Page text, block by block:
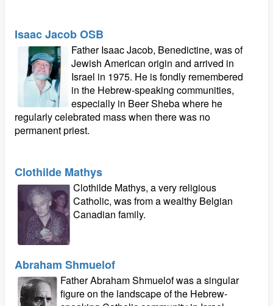
Isaac Jacob OSB
Father Isaac Jacob, Benedictine, was of
Jewish American origin and arrived in
Israel in 1975. He is fondly remembered
in the Hebrew-speaking communities,
especially in Beer Sheba where he
regularly celebrated mass when there was no
permanent priest.
Clothilde Mathys
Clothilde Mathys, a very religious
Catholic, was from a wealthy Belgian
Canadian family.
Abraham Shmuelof
Father Abraham Shmuelof was a singular
figure on the landscape of the Hebrew-